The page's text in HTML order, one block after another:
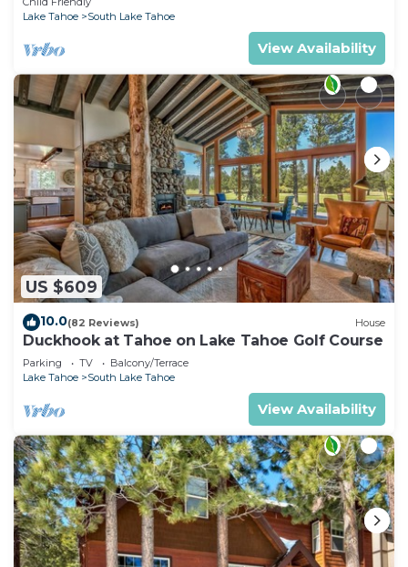
Lake Tahoe
South Lake Tahoe
View Availability
US $609
10.0(82 Reviews) House
Duckhook at Tahoe on Lake Tahoe Golf Course
Parking TV
Balcony/Terrace
Lake Tahoe
South Lake Tahoe
View Availability